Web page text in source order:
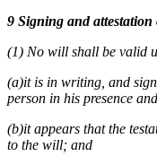
9 Signing and attestation
(1) No will shall be valid
(a)it is in writing, and
person in his presence
(b)it appears that the
to the will; and